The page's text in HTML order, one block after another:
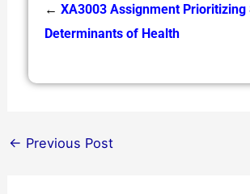
← XA3003 Assignment Prioritizing
Determinants of Health
← Previous Post